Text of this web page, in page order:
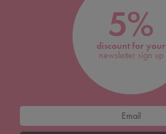
5%
discount for your
newsletter sign up